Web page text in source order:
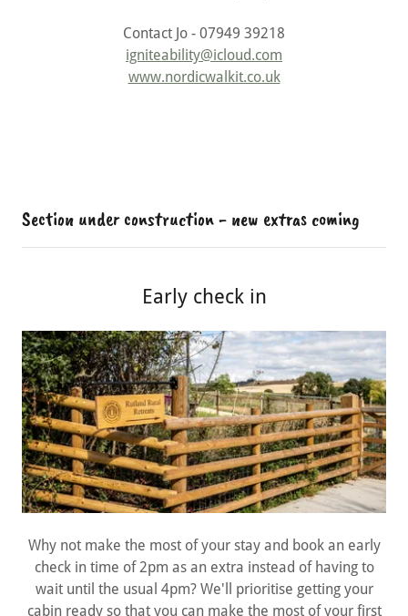
Contact Jo - 07949 39218
igniteability@icloud.com
www.nordicwalkit.co.uk
Section under construction - new extras coming
Early check in
Why not make the most of your stay and book an early
check in time of 2pm as an extra instead of having to
wait until the usual 4pm? We'll prioritise getting your
cabin ready so that you can make the most of your first